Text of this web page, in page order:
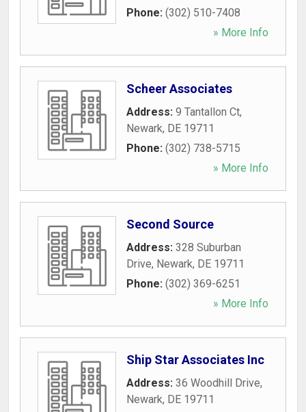
Phone: (302) 510-7408
» More Info
Scheer Associates
Address: 9 Tantallon Ct,
Newark, DE 19711
Phone: (302) 738-5715
» More Info
Second Source
Address: 328 Suburban
Drive, Newark, DE 19711
Phone: (302) 369-6251
» More Info
Ship Star Associates Inc
Address: 36 Woodhill Drive,
Newark, DE 19711